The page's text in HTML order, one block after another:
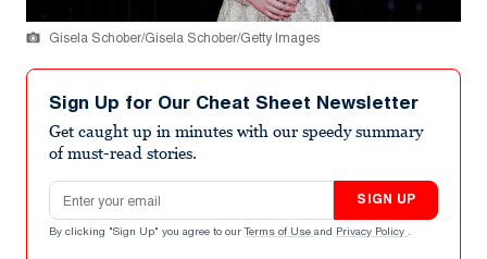
Gisela Schober/Gisela Schober/Getty Images
Sign Up for Our Cheat Sheet Newsletter
Get caught up in minutes with our speedy summary
of must-read stories.
Email address
SIGN UP
By clicking "Sign Up" you agree to our Terms of Use and Privacy Policy .